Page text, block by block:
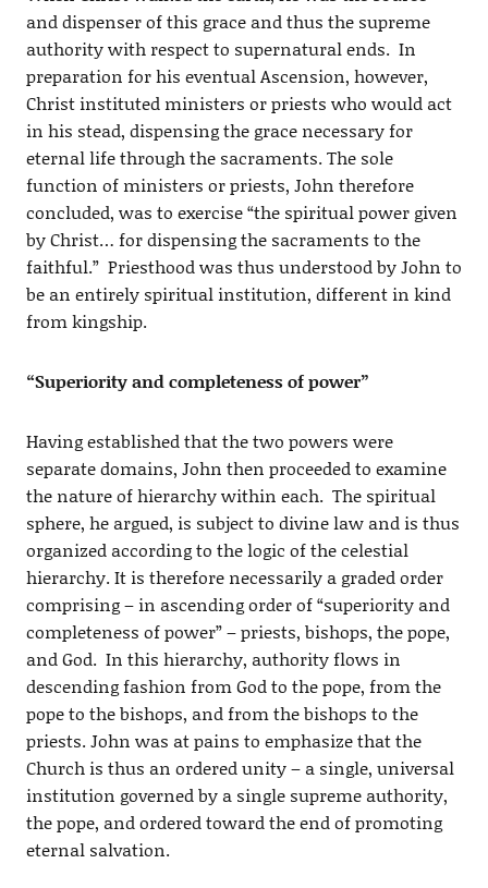
and dispenser of this grace and thus the supreme
authority with respect to supernatural ends. In
preparation for his eventual Ascension, however,
Christ instituted ministers or priests who would act
in his stead, dispensing the grace necessary for
eternal life through the sacraments. The sole
function of ministers or priests, John therefore
concluded, was to exercise “the spiritual power given
by Christ… for dispensing the sacraments to the
faithful.” Priesthood was thus understood by John to
be an entirely spiritual institution, different in kind
from kingship.
“Superiority and completeness of power”
Having established that the two powers were
separate domains, John then proceeded to examine
the nature of hierarchy within each. The spiritual
sphere, he argued, is subject to divine law and is thus
organized according to the logic of the celestial
hierarchy. It is therefore necessarily a graded order
comprising – in ascending order of “superiority and
completeness of power” – priests, bishops, the pope,
and God. In this hierarchy, authority flows in
descending fashion from God to the pope, from the
pope to the bishops, and from the bishops to the
priests. John was at pains to emphasize that the
Church is thus an ordered unity – a single, universal
institution governed by a single supreme authority,
the pope, and ordered toward the end of promoting
eternal salvation.